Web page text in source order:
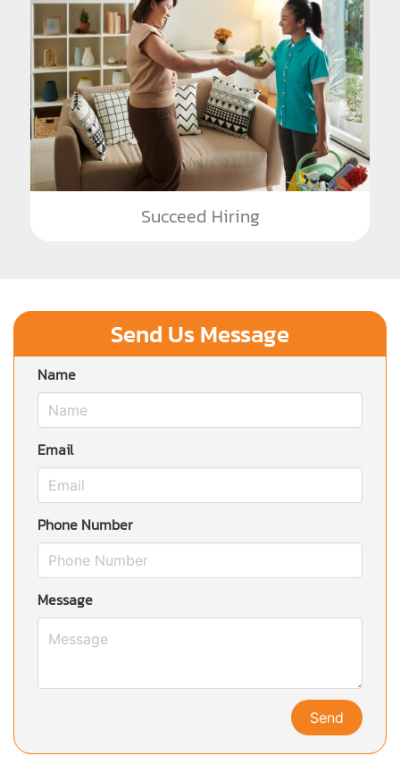
Succeed Hiring
Send Us Message
Name
Email
Phone Number
Message
Send